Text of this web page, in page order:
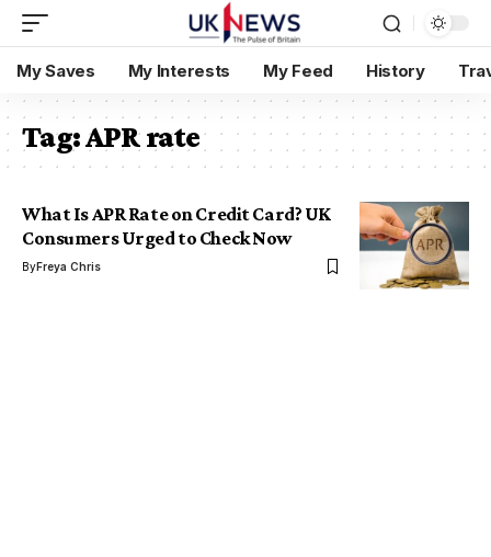
My Saves My Interests My Feed History
Tag:APR rate
What Is APR Rate on Credit Card? UK
Consumers Urged to Check Now
ByFreya Chris